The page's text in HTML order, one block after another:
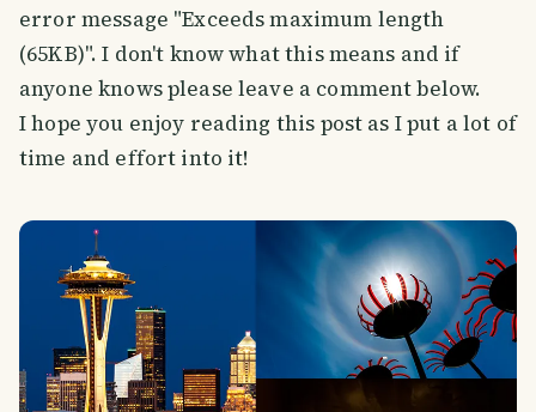
error message "Exceeds maximum length
(65KB)". I don't know what this means and if
anyone knows please leave a comment below.
I hope you enjoy reading this post as I put a lot of
time and effort into it!